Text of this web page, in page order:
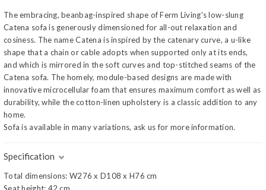
The embracing, beanbag-inspired shape of Ferm Living's low-slung
Catena sofa is generously dimensioned for all-out relaxation and
cosiness. The name Catena is inspired by the catenary curve, a u-like
shape that a chain or cable adopts when supported only at its ends,
and which is mirrored in the soft curves and top-stitched seams of the
Catena sofa. The homely, module-based designs are made with
innovative microcellular foam that ensures maximum comfort as well as
durability, while the cotton-linen upholstery is a classic addition to any
home.
Sofa is available in many variations, ask us for more information.
Specification
Total dimensions: W276 x D108 x H76 cm